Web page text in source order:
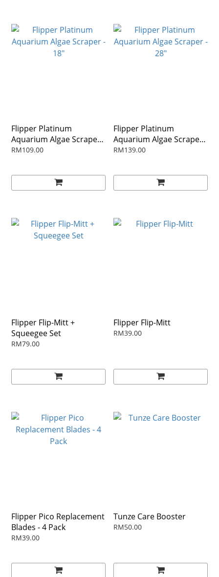
Flipper Platinum
Aquarium Algae Scraper -
18"
RM109.00
Flipper Platinum
Aquarium Algae Scraper -
28"
RM139.00
Flipper Flip-Mitt +
Squeegee Set
RM79.00
Flipper Flip-Mitt
RM39.00
Flipper Pico Replacement
Blades - 4 Pack
RM39.00
Tunze Care Booster
RM50.00